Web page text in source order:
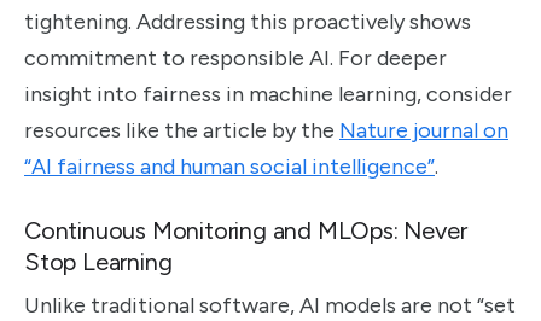
tightening. Addressing this proactively shows
commitment to responsible AI. For deeper
insight into fairness in machine learning, consider
resources like the article by the Nature journal on
“AI fairness and human social intelligence”.
Continuous Monitoring and MLOps: Never
Stop Learning
Unlike traditional software, AI models are not “set